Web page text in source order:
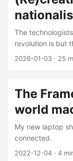
The
revolution is but
revolutions
engines, online
revolutions have
wealthy and (as
political power
2026-01-03 · 25
The
world
My new laptop
connected.
2022-12-04 · 4